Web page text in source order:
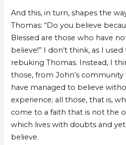
And this, in turn, shapes the
Thomas: “Do you believe
Blessed are those who have
believe!” I don’t think, as I
rebuking Thomas. Instead, I
those, from John’s
have managed to believe
experience; all those, that is,
come to a faith that is not the
which lives with doubts and
believe.